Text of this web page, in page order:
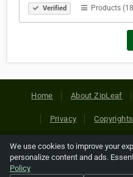
Verified Products
Home About ZipLeaf
Privacy Copyrights
Copyright © 2026
references relating to third-
We use cookies to improve your
personalize content and ads.
Policy